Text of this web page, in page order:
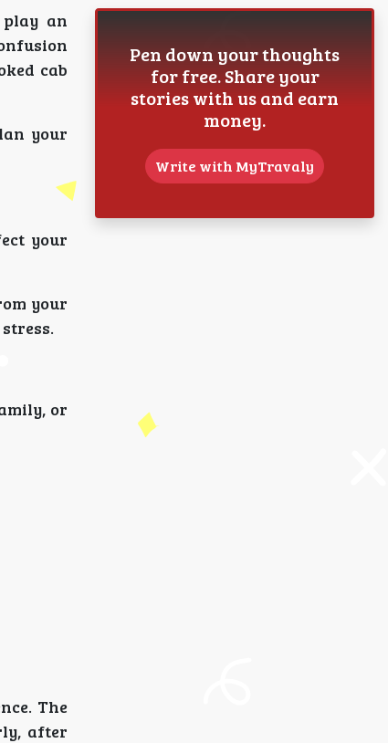
an
cab
your
your
your
or
The
after
Pen down your thoughts
for free. Share your
stories with us and earn
money.
Write with MyTravaly